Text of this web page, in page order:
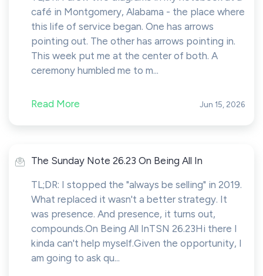
café in Montgomery, Alabama - the place where
this life of service began. One has arrows
pointing out. The other has arrows pointing in.
This week put me at the center of both. A
ceremony humbled me to m...
Read More Jun 15, 2026
The Sunday Note 26.23 On Being All In
TL;DR: I stopped the "always be selling" in 2019.
What replaced it wasn't a better strategy. It
was presence. And presence, it turns out,
compounds.On Being All InTSN 26.23Hi there I
kinda can't help myself.Given the opportunity, I
am going to ask qu...